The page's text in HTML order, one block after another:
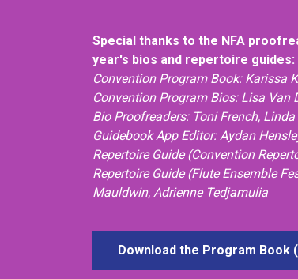
Special thanks to the NFA
year's bios and repertoire guides:
Convention Program Book: Karissa
Convention Program Bios: Lisa Van
Bio Proofreaders: Toni French,
Guidebook App Editor: Aydan
Repertoire Guide (Convention
Repertoire Guide (Flute Ensemble
Mauldwin, Adrienne Tedjamulia
Download the Program Book